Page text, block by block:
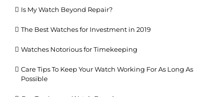
Is My Watch Beyond Repair?
The Best Watches for Investment in 2019
Watches Notorious for Timekeeping
Care Tips To Keep Your Watch Working For As Long As
Possible